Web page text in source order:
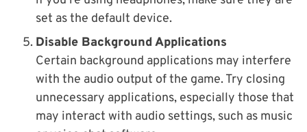
set as the default device.
Disable Background Applications
Certain background applications may interfere
with the audio output of the game. Try closing
unnecessary applications, especially those that
may interact with audio settings, such as music